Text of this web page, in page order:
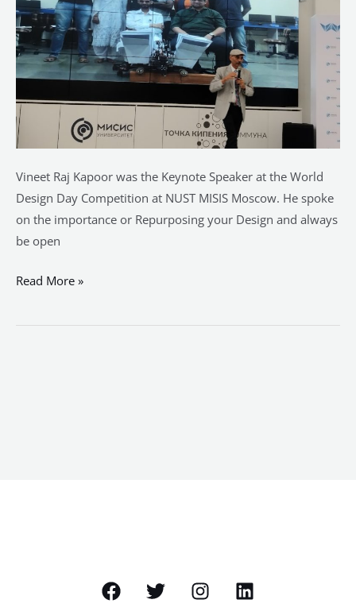
Vineet Raj Kapoor was the Keynote Speaker at the World
Design Day Competition at NUST MISIS Moscow. He spoke
on the importance or Repurposing your Design and always
be open
MISIS
Moscow
Read More »